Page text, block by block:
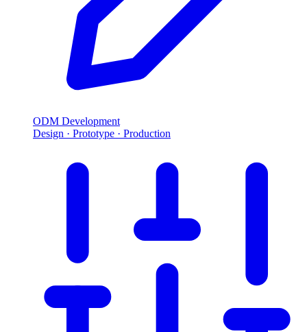
ODM Development
Design · Prototype · Production